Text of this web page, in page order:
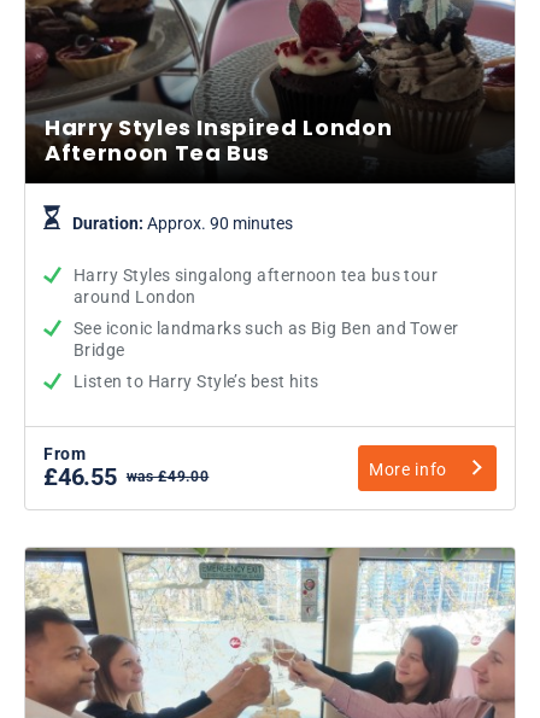
Harry Styles Inspired London
Afternoon Tea Bus
Duration: Approx. 90 minutes
Harry Styles singalong afternoon tea bus tour
around London
See iconic landmarks such as Big Ben and Tower
Bridge
Listen to Harry Style’s best hits
From
£46.55 was £49.00 More info